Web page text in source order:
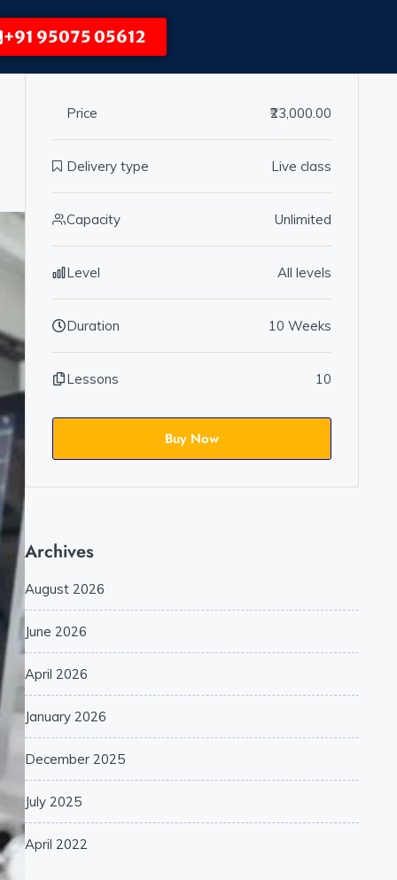
+91 95075 05612
Price ₹23,000.00
Delivery type Live class
Capacity Unlimited
Level All levels
Duration 10 Weeks
Lessons 10
Buy Now
Archives
August 2026
June 2026
April 2026
January 2026
December 2025
July 2025
April 2022